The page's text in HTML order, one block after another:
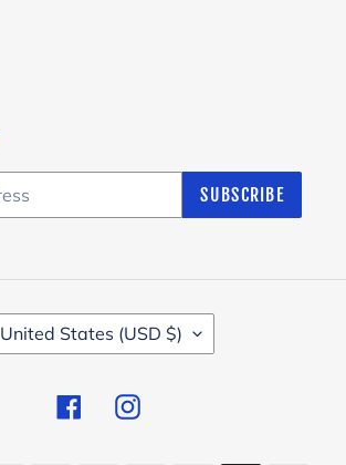
SUBSCRIBE
United States (USD $)
FacebookInstagram